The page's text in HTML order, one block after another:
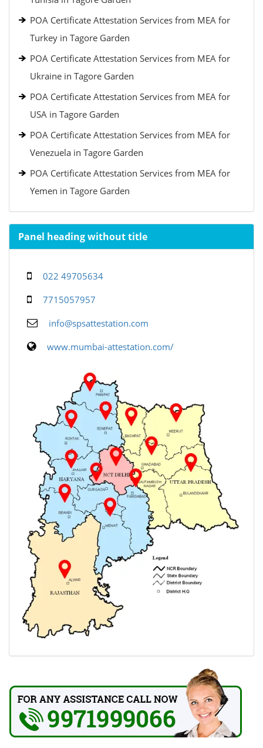
POA Certificate Attestation Services from MEA for
Turkey in Tagore Garden
POA Certificate Attestation Services from MEA for
Ukraine in Tagore Garden
POA Certificate Attestation Services from MEA for
USA in Tagore Garden
POA Certificate Attestation Services from MEA for
Venezuela in Tagore Garden
POA Certificate Attestation Services from MEA for
Yemen in Tagore Garden
Panel heading without title
022 49705634
7715057957
info@spsattestation.com
www.mumbai-attestation.com/